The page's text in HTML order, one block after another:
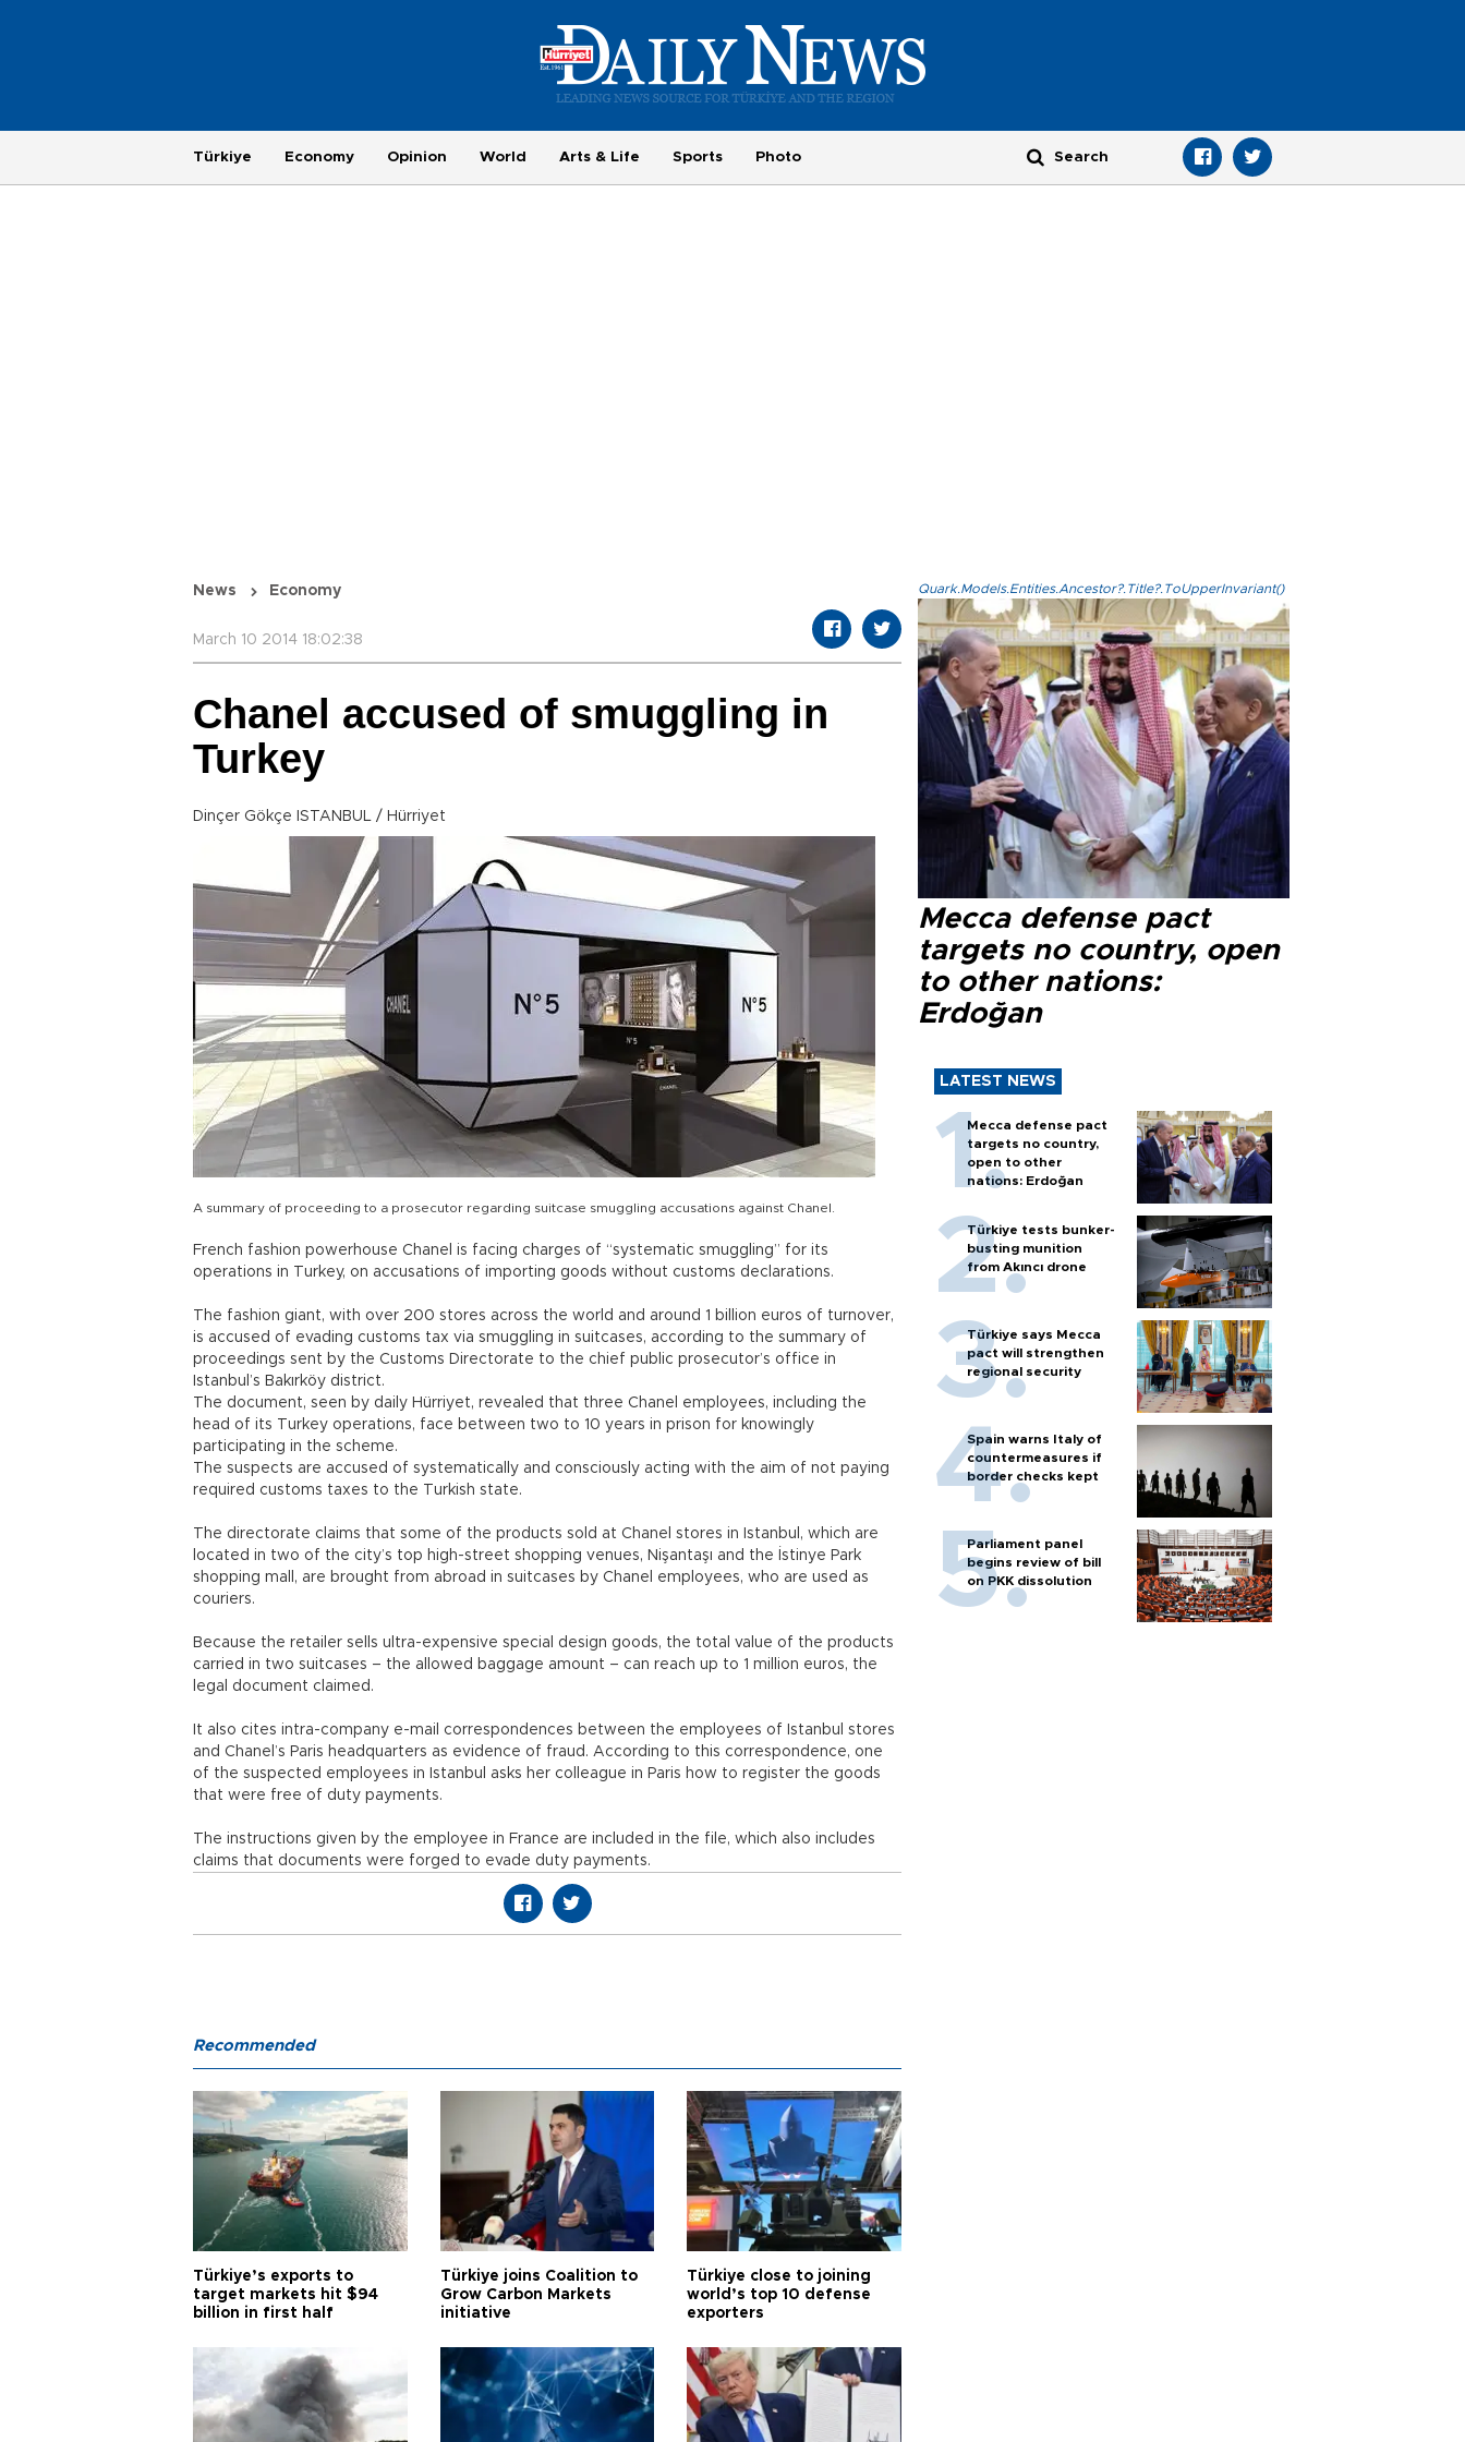
Türkiye Economy Opinion World Arts & Life Sports Photo
News Economy
March 10 2014 18:02:38
Chanel accused of smuggling in
Turkey
Dinçer Gökçe ISTANBUL / Hürriyet
A summary of proceeding to a prosecutor regarding suitcase smuggling accusations against Chanel.
French fashion powerhouse Chanel is facing charges of “systematic smuggling” for its
operations in Turkey, on accusations of importing goods without customs declarations.
The fashion giant, with over 200 stores across the world and around 1 billion euros of turnover,
is accused of evading customs tax via smuggling in suitcases, according to the summary of
proceedings sent by the Customs Directorate to the chief public prosecutor’s office in
Istanbul’s Bakırköy district.
The document, seen by daily Hürriyet, revealed that three Chanel employees, including the
head of its Turkey operations, face between two to 10 years in prison for knowingly
participating in the scheme.
The suspects are accused of systematically and consciously acting with the aim of not paying
required customs taxes to the Turkish state.
The directorate claims that some of the products sold at Chanel stores in Istanbul, which are
located in two of the city’s top high-street shopping venues, Nişantaşı and the İstinye Park
shopping mall, are brought from abroad in suitcases by Chanel employees, who are used as
couriers.
Because the retailer sells ultra-expensive special design goods, the total value of the products
carried in two suitcases – the allowed baggage amount – can reach up to 1 million euros, the
legal document claimed.
It also cites intra-company e-mail correspondences between the employees of Istanbul stores
and Chanel’s Paris headquarters as evidence of fraud. According to this correspondence, one
of the suspected employees in Istanbul asks her colleague in Paris how to register the goods
that were free of duty payments.
The instructions given by the employee in France are included in the file, which also includes
claims that documents were forged to evade duty payments.
Quark.Models.Entities.Ancestor?.Title?.ToUpperInvariant()
Mecca defense pact
targets no country, open
to other nations:
Erdoğan
LATEST NEWS
Mecca defense pact
targets no country,
open to other
nations: Erdoğan
Türkiye tests bunker-
busting munition
from Akıncı drone
Türkiye says Mecca
pact will strengthen
regional security
Spain warns Italy of
countermeasures if
border checks kept
Parliament panel
begins review of bill
on PKK dissolution
Recommended
Türkiye’s exports to
target markets hit $94
billion in first half
Türkiye joins Coalition to
Grow Carbon Markets
initiative
Türkiye close to joining
world’s top 10 defense
exporters